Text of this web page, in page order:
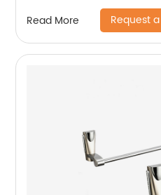
Read More Request